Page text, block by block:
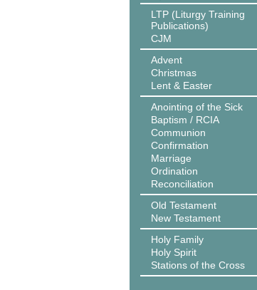
LTP (Liturgy Training
Publications)
CJM
Advent
Christmas
Lent & Easter
Anointing of the Sick
Baptism / RCIA
Communion
Confirmation
Marriage
Ordination
Reconciliation
Old Testament
New Testament
Holy Family
Holy Spirit
Stations of the Cross